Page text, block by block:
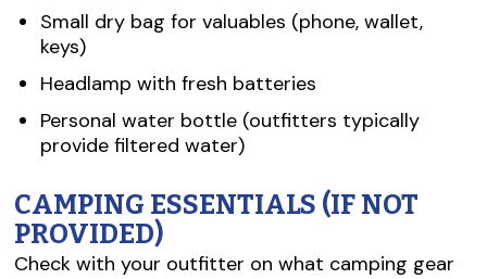
Small dry bag for valuables (phone, wallet,
keys)
Headlamp with fresh batteries
Personal water bottle (outfitters typically
provide filtered water)
CAMPING ESSENTIALS (IF NOT
PROVIDED)
Check with your outfitter on what camping gear